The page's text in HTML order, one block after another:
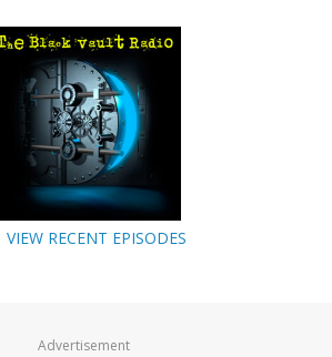
VIEW RECENT EPISODES
Advertisement